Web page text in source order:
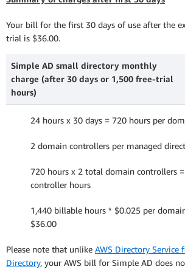
Your bill for the first 30 days of use after the
trial is $36.00.
Simple AD small directory monthly
charge (after 30 days or 1,500 free-trial
hours)
24 hours x 30 days = 720 hours per
2 domain controllers per managed
720 hours x 2 total domain controllers
controller hours
1,440 billable hours * $0.025 per
$36.00
Please note that unlike AWS Directory Service
Directory, your AWS bill for Simple AD does